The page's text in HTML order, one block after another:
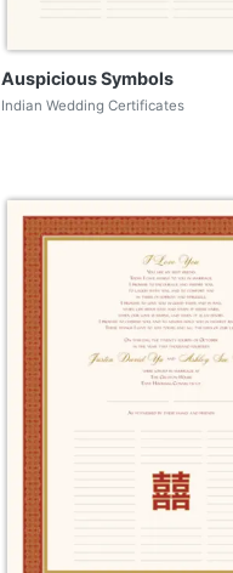
Auspicious Symbols
Indian Wedding Certificates